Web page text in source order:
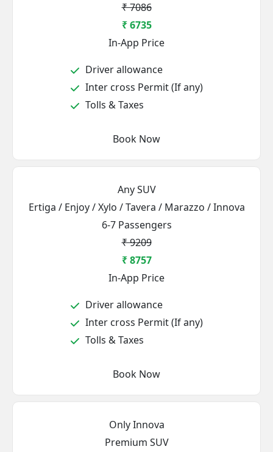
₹ 7086
₹ 6735
In-App Price
Driver allowance
Inter cross Permit (If any)
Tolls & Taxes
Book Now
Any SUV
Ertiga / Enjoy / Xylo / Tavera / Marazzo / Innova
6-7 Passengers
₹ 9209
₹ 8757
In-App Price
Driver allowance
Inter cross Permit (If any)
Tolls & Taxes
Book Now
Only Innova
Premium SUV